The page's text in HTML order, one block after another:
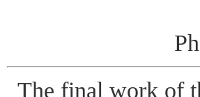
The final work of